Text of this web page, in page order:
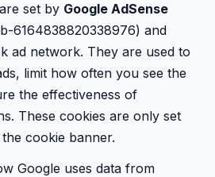
set by Google AdSense
6164838820338976) and
ad network. They are used to
limit how often you see the
the effectiveness of
These cookies are only set
cookie banner.
Google uses data from